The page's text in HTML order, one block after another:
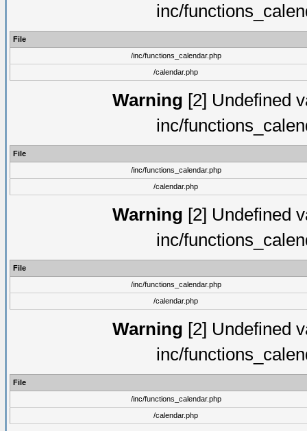
inc/
File
/inc/functions_calendar.php
/calendar.php
Warning [2] Undefined
inc/
File
/inc/functions_calendar.php
/calendar.php
Warning [2] Undefined
inc/
File
/inc/functions_calendar.php
/calendar.php
Warning [2] Undefined
inc/
File
/inc/functions_calendar.php
/calendar.php